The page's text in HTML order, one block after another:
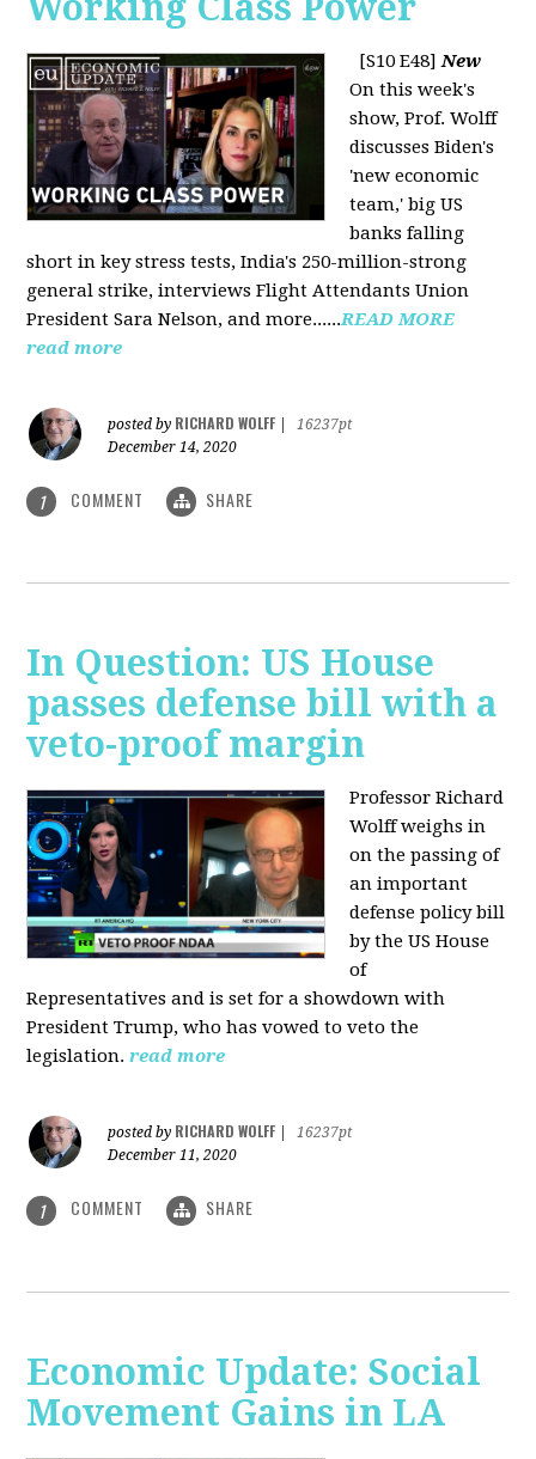
[S10 E48]New
On this week's
show, Prof. Wolff
discusses Biden's
'new economic
team,' big US
banks falling
short in key stress tests, India's 250-million-strong
general strike, interviews Flight Attendants Union
President Sara Nelson, and more......READ MORE
read more
posted by RICHARD WOLFF
16237pt
December 14, 2020
1 COMMENT SHARE
In Question: US House
passes defense bill with a
veto-proof margin
Professor Richard
Wolff weighs in
on the passing of
an important
defense policy bill
by the US House
of
Representatives and is set for a showdown with
President Trump, who has vowed to veto the
legislation. read more
posted by RICHARD WOLFF
16237pt
December 11, 2020
1 COMMENT SHARE
Economic Update: Social
Movement Gains in LA